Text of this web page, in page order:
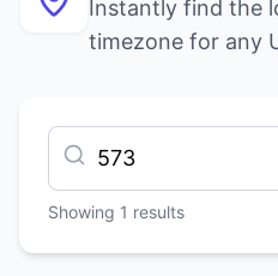
Instantly find the
timezone for any
Showing 1 results